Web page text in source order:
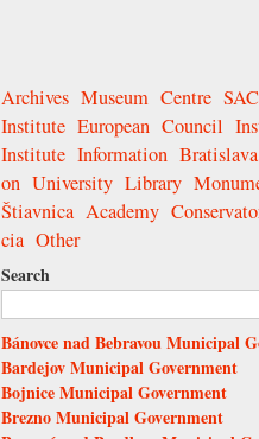
Archives Museum Centre
Institute European Council
Institute Information Bratislava
on University Library
Štiavnica Academy
cia Other
Search
Bánovce nad Bebravou Municipal
Bardejov Municipal Government
Bojnice Municipal Government
Brezno Municipal Government